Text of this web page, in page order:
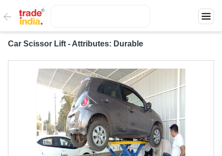
Car Scissor Lift - Attributes: Durable